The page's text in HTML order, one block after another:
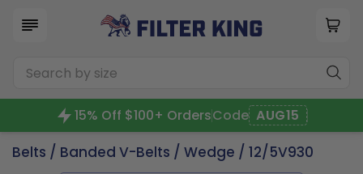
15% Off $100+ OrdersCode AUG15
Belts / Banded V-Belts / Wedge / 12/5V930